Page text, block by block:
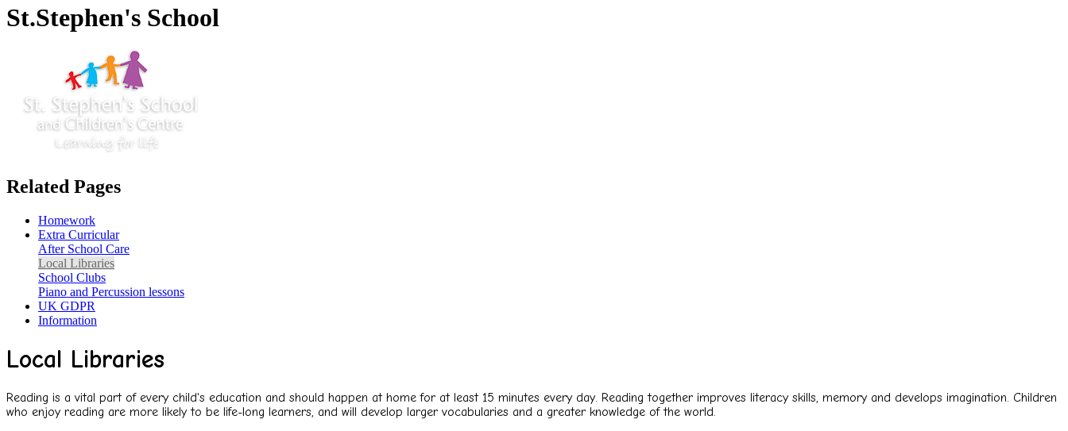
St.Stephen's School
Related Pages
Homework
Extra Curricular
After School Care
Local Libraries
School Clubs
Piano and Percussion lessons
UK GDPR
Information
Local Libraries
Reading is a vital part of every child's education and should happen at home for at least 15 minutes every day. Reading together improves literacy skills, memory and develops imagination. Children
who enjoy reading are more likely to be life-long learners, and will develop larger vocabularies and a greater knowledge of the world.